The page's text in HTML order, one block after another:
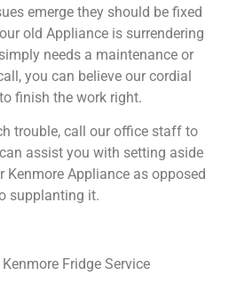
emerge they should be fixed
old Appliance is surrendering
needs a maintenance or
you can believe our cordial
finish the work right.
trouble, call our office staff to
assist you with setting aside
Kenmore Appliance as opposed
supplanting it.
Fridge Service